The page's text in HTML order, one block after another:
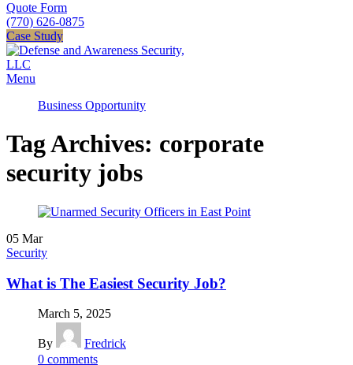
Quote Form
(770) 626-0875
Case Study
Menu
Business Opportunity
Tag Archives: corporate
security jobs
05 Mar
Security
What is The Easiest Security Job?
March 5, 2025
By
Fredrick
0 comments